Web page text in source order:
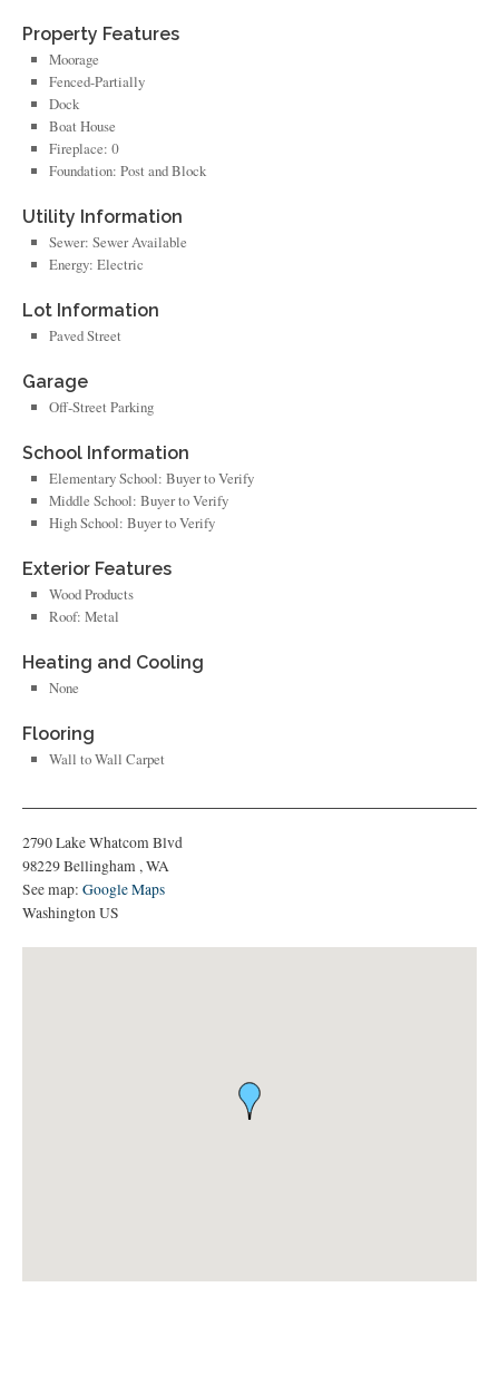
Property Features
Moorage
Fenced-Partially
Dock
Boat House
Fireplace: 0
Foundation: Post and Block
Utility Information
Sewer: Sewer Available
Energy: Electric
Lot Information
Paved Street
Garage
Off-Street Parking
School Information
Elementary School: Buyer to Verify
Middle School: Buyer to Verify
High School: Buyer to Verify
Exterior Features
Wood Products
Roof: Metal
Heating and Cooling
None
Flooring
Wall to Wall Carpet
2790 Lake Whatcom Blvd
98229Bellingham,WA
See map:Google Maps
Washington US